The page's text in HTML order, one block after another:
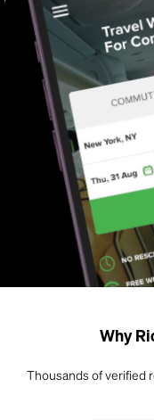
Why
Thousands of verified